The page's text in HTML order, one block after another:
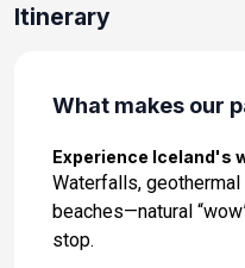
Itinerary
What makes our
Experience Iceland's
Waterfalls,
beaches—natural
stop.